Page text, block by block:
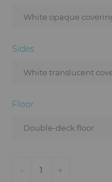
Textile and Goodies
Sides
Floor
- 1 +